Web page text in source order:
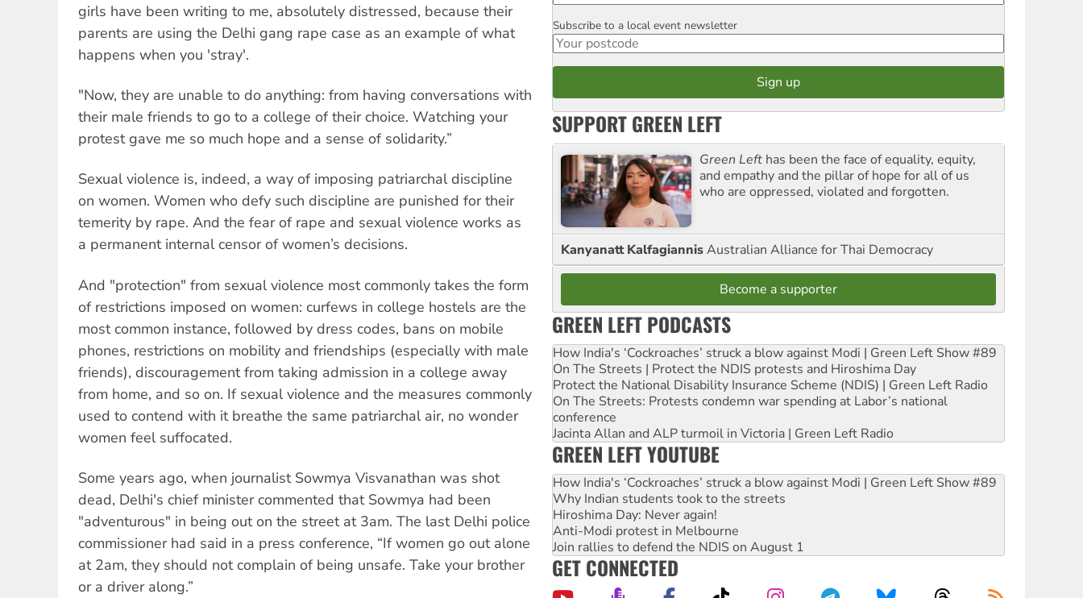
girls have been writing to me, absolutely distressed, because their
parents are using the Delhi gang rape case as an example of what
happens when you 'stray'.
"Now, they are unable to do anything: from having conversations with
their male friends to go to a college of their choice. Watching your
protest gave me so much hope and a sense of solidarity.”
Sexual violence is, indeed, a way of imposing patriarchal discipline
on women. Women who defy such discipline are punished for their
temerity by rape. And the fear of rape and sexual violence works as
a permanent internal censor of women’s decisions.
And "protection" from sexual violence most commonly takes the form
of restrictions imposed on women: curfews in college hostels are the
most common instance, followed by dress codes, bans on mobile
phones, restrictions on mobility and friendships (especially with male
friends), discouragement from taking admission in a college away
from home, and so on. If sexual violence and the measures commonly
used to contend with it breathe the same patriarchal air, no wonder
women feel suffocated.
Some years ago, when journalist Sowmya Visvanathan was shot
dead, Delhi's chief minister commented that Sowmya had been
"adventurous" in being out on the street at 3am. The last Delhi police
commissioner had said in a press conference, “If women go out alone
at 2am, they should not complain of being unsafe. Take your brother
or a driver along.”
Postcode
Subscribe to a local event newsletter
SUPPORT GREEN LEFT
Green Left has been the face of equality, equity,
and empathy and the pillar of hope for all of us
who are oppressed, violated and forgotten.
Kanyanatt KalfagiannisAustralian Alliance for Thai Democracy
Become a supporter
GREEN LEFT PODCASTS
How India's ‘Cockroaches’ struck a blow against Modi | Green Left Show #89
On The Streets | Protect the NDIS protests and Hiroshima Day
Protect the National Disability Insurance Scheme (NDIS) | Green Left Radio
On The Streets: Protests condemn war spending at Labor’s national
conference
Jacinta Allan and ALP turmoil in Victoria | Green Left Radio
GREEN LEFT YOUTUBE
How India's ‘Cockroaches’ struck a blow against Modi | Green Left Show #89
Why Indian students took to the streets
Hiroshima Day: Never again!
Anti-Modi protest in Melbourne
Join rallies to defend the NDIS on August 1
GET CONNECTED